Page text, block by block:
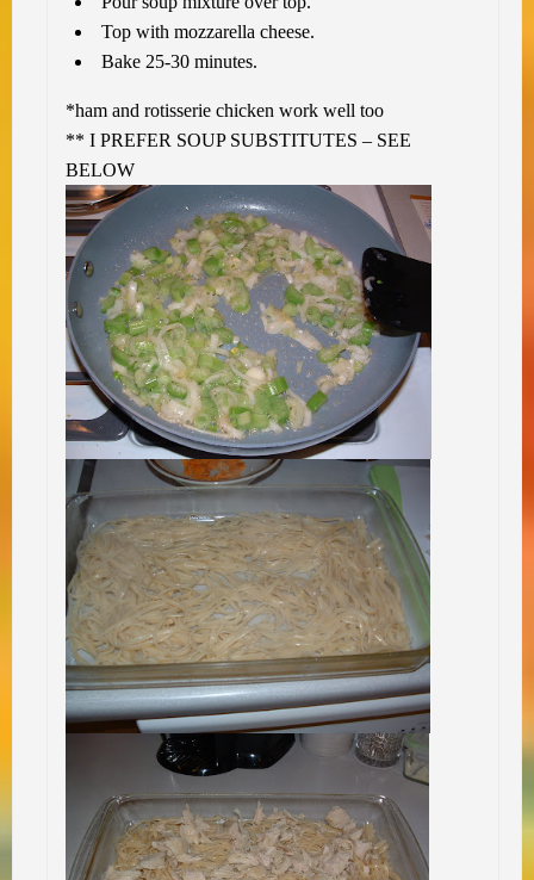
Top with mozzarella cheese.
Bake 25-30 minutes.
*ham and rotisserie chicken work well too
** I PREFER SOUP SUBSTITUTES – SEE
BELOW